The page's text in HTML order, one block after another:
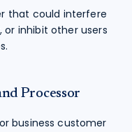
that could interfere
inhibit other users
Processor
business customer